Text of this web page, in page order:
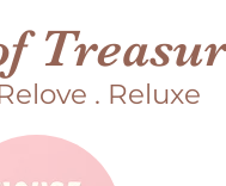
. Reluxe